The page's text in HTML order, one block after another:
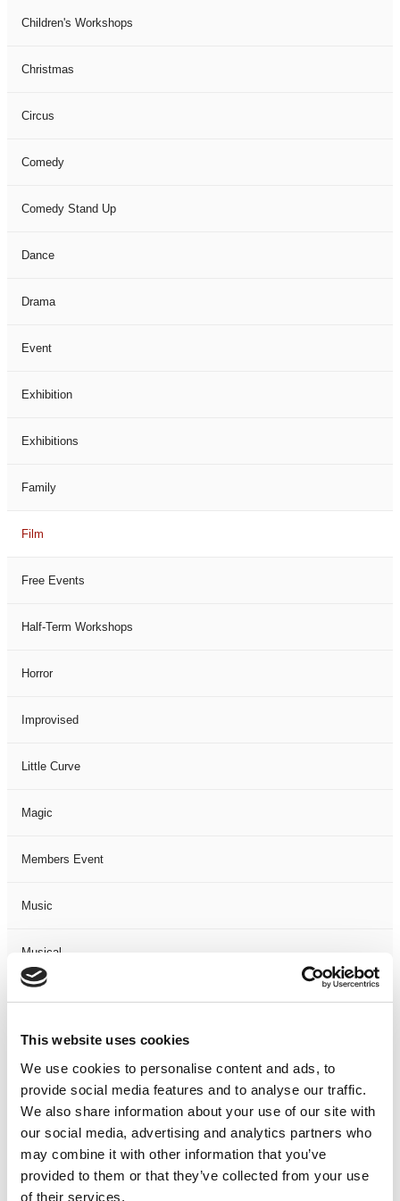
This website uses cookies
We use cookies to personalise content and ads, to
provide social media features and to analyse our traffic.
We also share information about your use of our site with
our social media, advertising and analytics partners who
may combine it with other information that you’ve
provided to them or that they’ve collected from your use
of their services.
Children's Workshops
Christmas
Circus
Comedy
Comedy Stand Up
Dance
Drama
Event
Exhibition
Exhibitions
Family
Film
Free Events
Half-Term Workshops
Horror
Improvised
Little Curve
Magic
Members Event
Music
Musical
Not Classified
One Night
One-Man-Show
Opera
Physical Theatre